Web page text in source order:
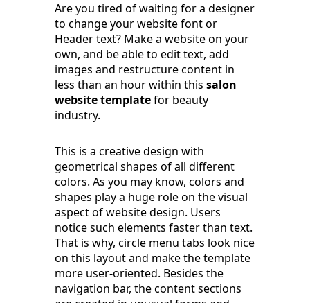
Are you tired of waiting for a designer
to change your website font or
Header text? Make a website on your
own, and be able to edit text, add
images and restructure content in
less than an hour within this salon
website templatefor beauty
industry.
This is a creative design with
geometrical shapes of all different
colors. As you may know, colors and
shapes play a huge role on the visual
aspect of website design. Users
notice such elements faster than text.
That is why, circle menu tabs look nice
on this layout and make the template
more user-oriented. Besides the
navigation bar, the content sections